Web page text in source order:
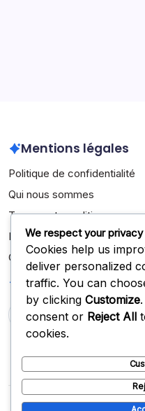
Mentions légales
Politique de confidentialité
Qui nous sommes
Termes et conditions
Entrer en contact
Cookies et suivi
Recherche
Copyright 2026 —
We respect your privacy
Cookies help us
deliver personalized
traffic. You can
by clicking Customize
consent or Reject All
cookies.